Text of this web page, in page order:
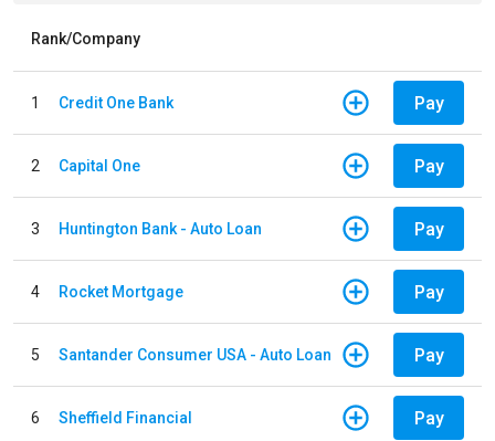
Rank/Company
1 Credit One Bank Pay
2 Capital One Pay
3 Huntington Bank - Auto Loan Pay
4 Rocket Mortgage Pay
5 Santander Consumer USA - Auto Loan Pay
6 Sheffield Financial Pay